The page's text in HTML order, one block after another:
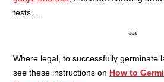
tests….
***
Where legal, to successfully germinate
see these instructions on How to